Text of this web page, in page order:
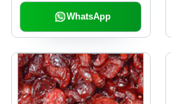
WhatsApp